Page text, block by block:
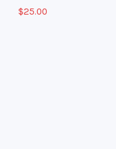
$25.00